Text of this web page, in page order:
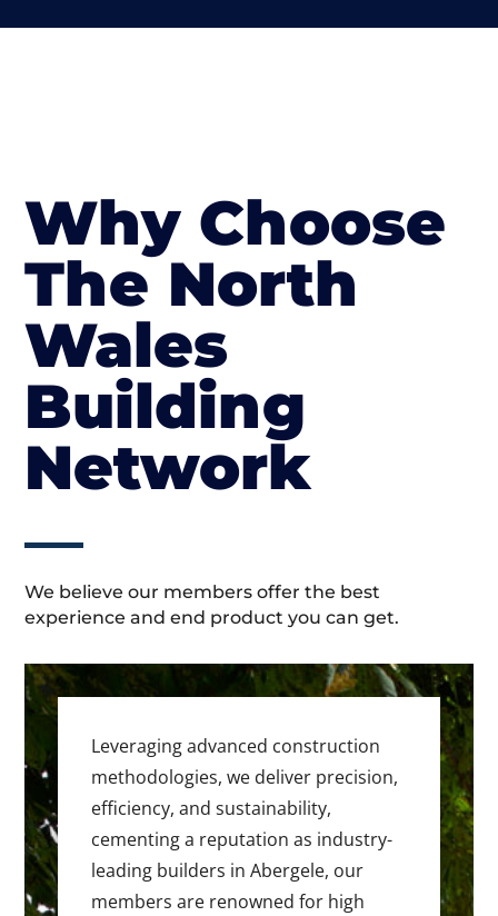
Why Choose
The North
Wales
Building
Network
We believe our members offer the best
experience and end product you can get.
Leveraging advanced construction
methodologies, we deliver precision,
efficiency, and sustainability,
cementing a reputation as industry-
leading builders in Abergele, our
members are renowned for high